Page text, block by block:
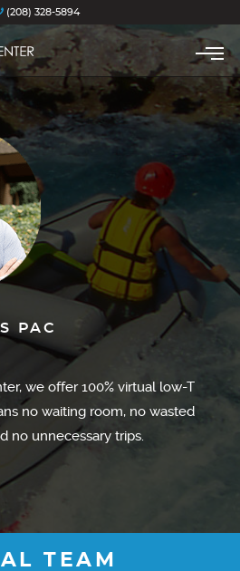
(208) 328-5894
PAC
we offer 100% virtual low-T
no waiting room, no wasted
no unnecessary trips.
TEAM